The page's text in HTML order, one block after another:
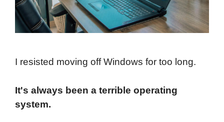
I resisted moving off Windows for too long.
It's always been a terrible operating
system.